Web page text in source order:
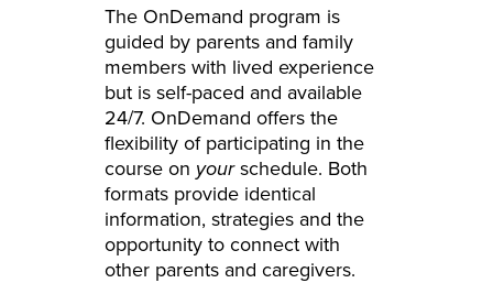
The OnDemand program is
guided by parents and family
members with lived experience
but is self-paced and available
24/7. OnDemand offers the
flexibility of participating in the
course on yourschedule. Both
formats provide identical
information, strategies and the
opportunity to connect with
other parents and caregivers.